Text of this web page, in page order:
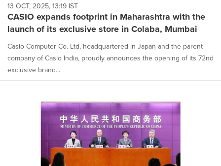
13 OCT, 2025, 13:19 IST
CASIO expands footprint in Maharashtra with the
launch of its exclusive store in Colaba, Mumbai
Casio Computer Co. Ltd, headquartered in Japan and the parent
company of Casio India, proudly announces the opening of its 72nd
exclusive brand...